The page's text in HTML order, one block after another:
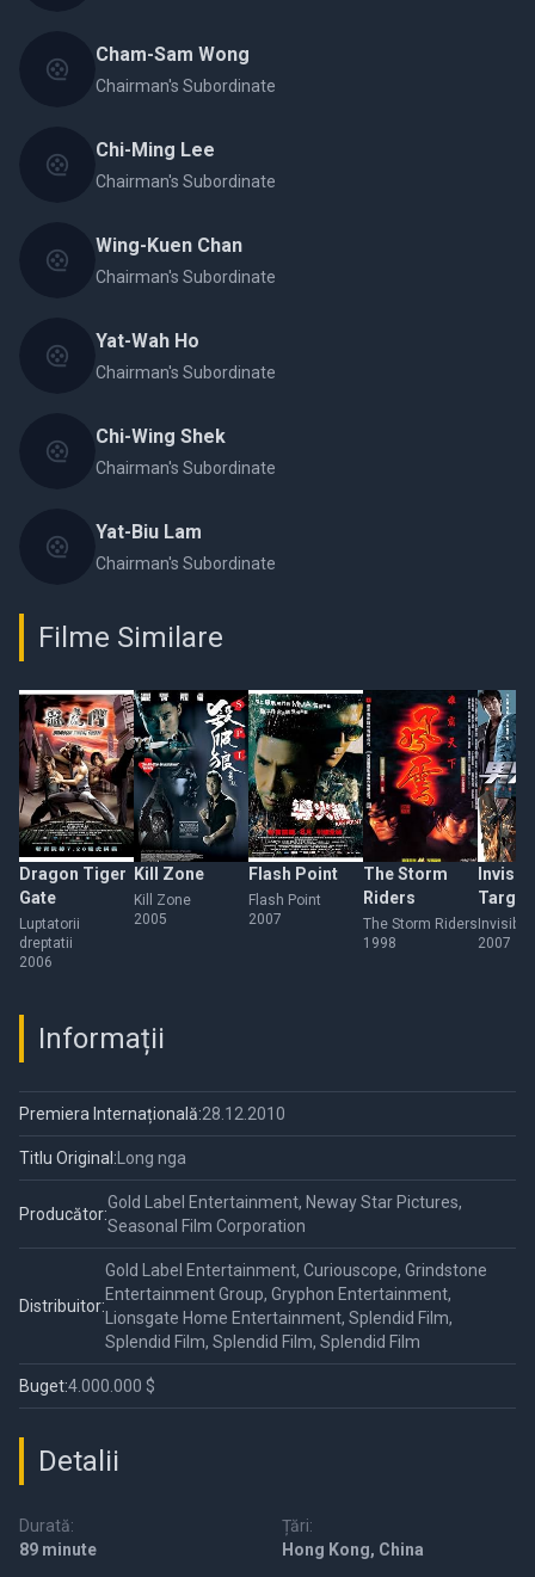
Cham-Sam Wong
Chairman's Subordinate
Chi-Ming Lee
Chairman's Subordinate
Wing-Kuen Chan
Chairman's Subordinate
Yat-Wah Ho
Chairman's Subordinate
Chi-Wing Shek
Chairman's Subordinate
Yat-Biu Lam
Chairman's Subordinate
Filme Similare
Dragon Tiger
Gate
Luptatorii
dreptatii
2006
Kill Zone
Kill Zone
2005
Flash Point
Flash Point
2007
The Storm
Riders
The Storm Riders
1998
Target
2007
Informații
Premiera Internațională:28.12.2010
Titlu Original:Long nga
Producător:
Gold Label Entertainment, Neway Star Pictures,
Seasonal Film Corporation
Distribuitor:
Gold Label Entertainment, Curiouscope, Grindstone
Entertainment Group, Gryphon Entertainment,
Lionsgate Home Entertainment, Splendid Film,
Splendid Film, Splendid Film, Splendid Film
Buget:4.000.000 $
Detalii
Durată:
89 minute
Țări:
Hong Kong, China